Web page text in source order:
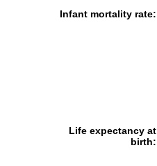
Infant mortality rate:
Life expectancy at
birth: